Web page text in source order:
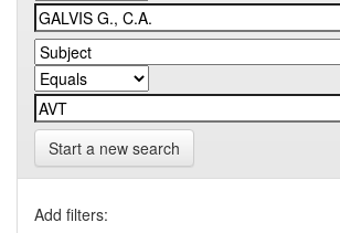
Start a new search
Add filters: